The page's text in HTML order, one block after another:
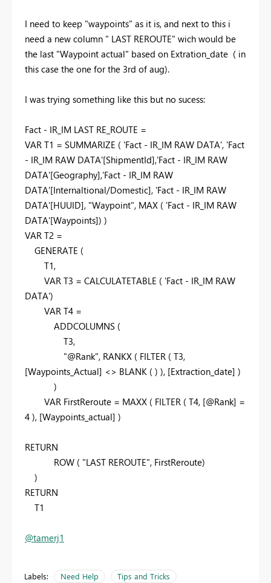
I need to keep "waypoints" as it is, and next to this i
need a new column " LAST REROUTE" wich would be
the last "Waypoint actual" based on Extration_date ( in
this case the one for the 3rd of aug).
I was trying something like this but no sucess:
Fact - IR_IM LAST RE_ROUTE =
VAR T1 = SUMMARIZE ( 'Fact - IR_IM RAW DATA', 'Fact
- IR_IM RAW DATA'[ShipmentId],'Fact - IR_IM RAW
DATA'[Geography],'Fact - IR_IM RAW
DATA'[Internaltional/Domestic], 'Fact - IR_IM RAW
DATA'[HUUID], "Waypoint", MAX ( 'Fact - IR_IM RAW
DATA'[Waypoints]) )
VAR T2 =
GENERATE (
T1,
VAR T3 = CALCULATETABLE ( 'Fact - IR_IM RAW
DATA')
VAR T4 =
ADDCOLUMNS (
T3,
"@Rank", RANKX ( FILTER ( T3,
[Waypoints_Actual] <> BLANK ( ) ), [Extraction_date] )
)
VAR FirstReroute = MAXX ( FILTER ( T4, [@Rank] =
4 ), [Waypoints_actual] )
RETURN
ROW ( "LAST REROUTE", FirstReroute)
)
RETURN
T1
@tamerj1
Labels: Need Help
Tips and Tricks